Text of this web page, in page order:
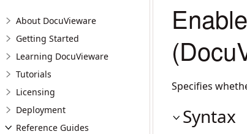
About DocuVieware
Getting Started
Learning DocuVieware
Tutorials
Licensing
Deployment
Reference Guides
Specifies
Syntax